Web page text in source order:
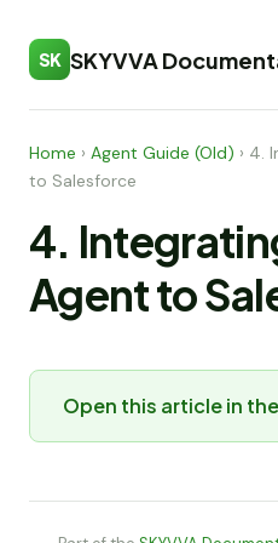
SK SKYVVA
Home › Agent Guide (Old) › 4.
to Salesforce
4.
Agent to
Open this article in